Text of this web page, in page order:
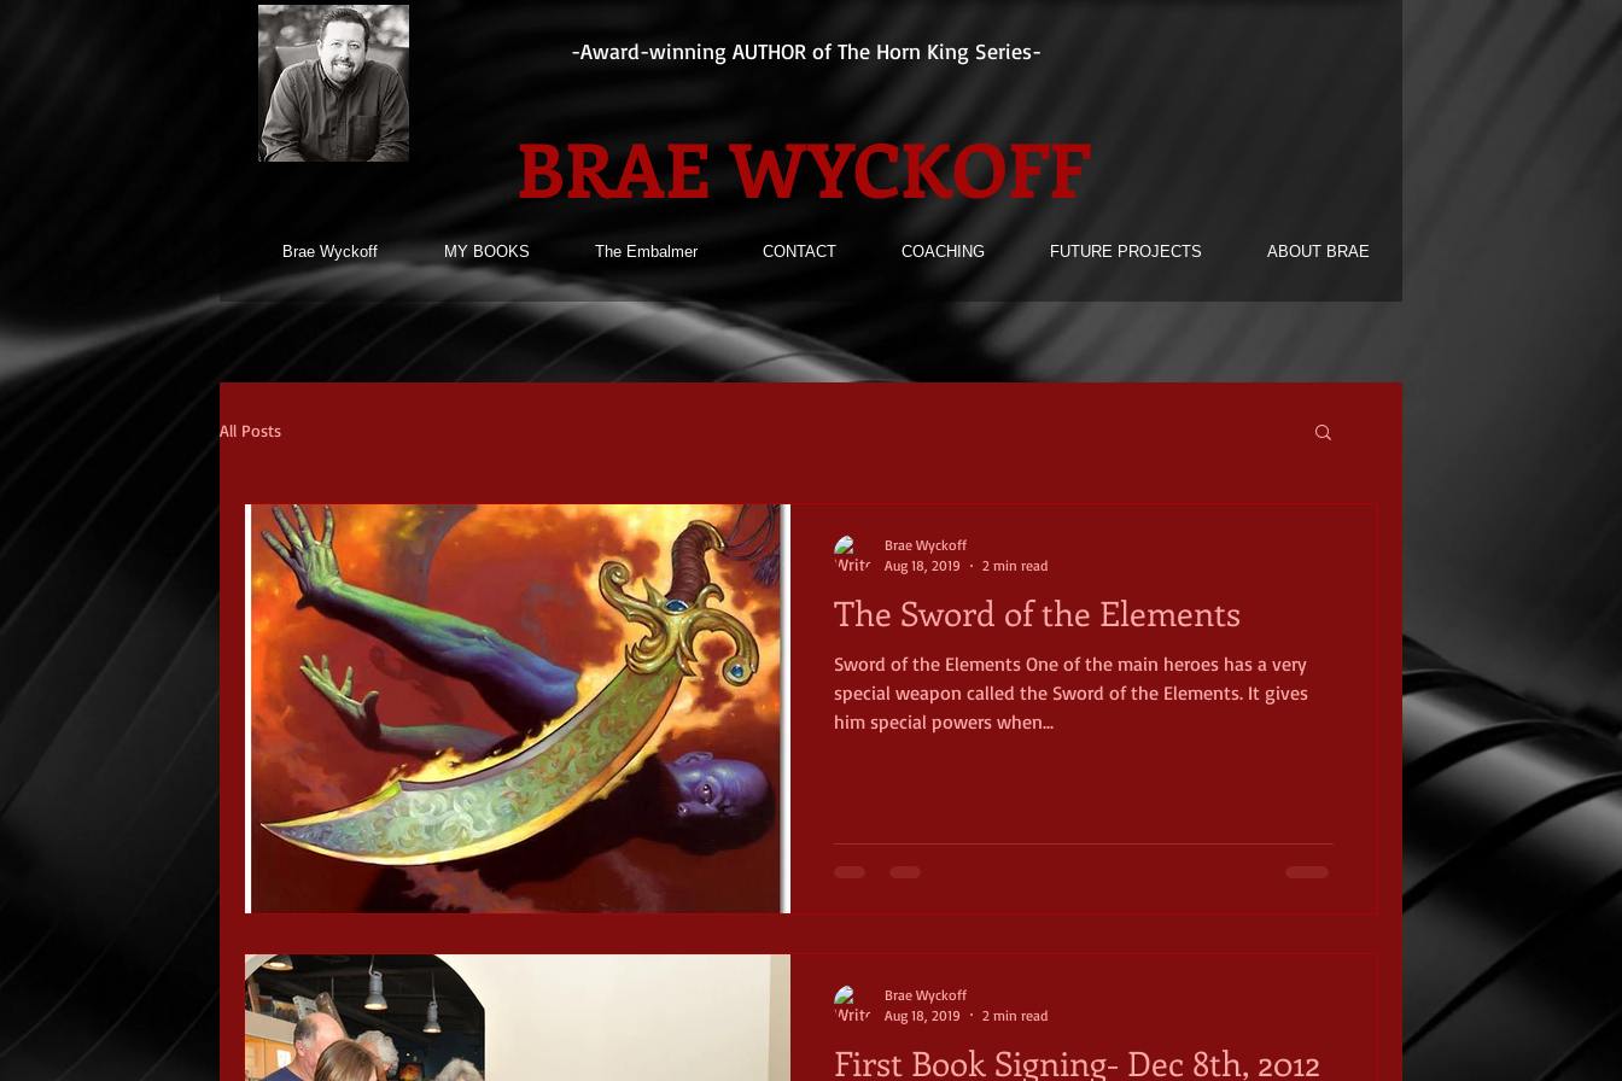
-Award-winning AUTHOR of The Horn King Series-
BRAE WYCKOFF
Brae Wyckoff MY BOOKS The Embalmer CONTACT COACHING FUTURE PROJECTS ABOUT BRAE
All Posts
The Sword of the Elements
Sword of the Elements One of the main heroes has a very
special weapon called the Sword of the Elements. It gives
him special powers when...
Brae Wyckoff
Aug 18, 2019
2 min read
First Book Signing- Dec 8th, 2012
Brae Wyckoff
Aug 18, 2019
2 min read